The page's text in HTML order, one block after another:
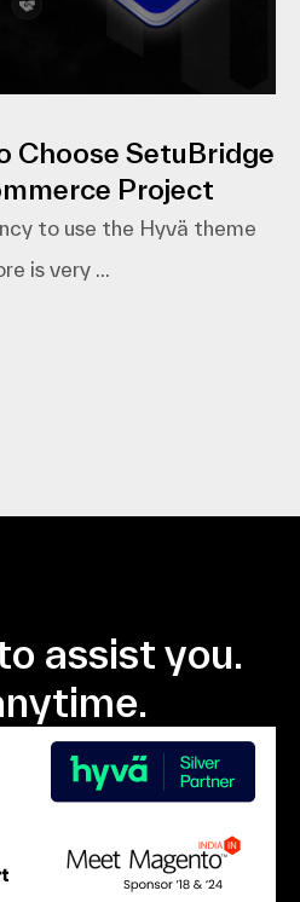
Choose SetuBridge
Project
to use the Hyvä theme
is very ...
assist you.